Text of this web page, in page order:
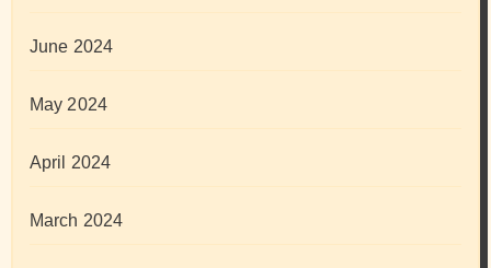
June 2024
May 2024
April 2024
March 2024